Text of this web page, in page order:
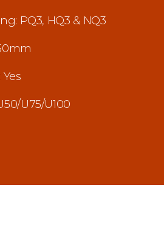
PQ3, HQ3 & NQ3
U75/U100